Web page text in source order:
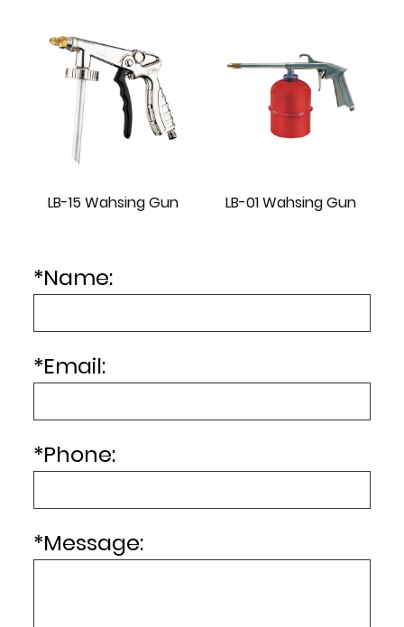
LB-15 Wahsing Gun LB-01 Wahsing Gun
*Name:
*Email:
*Phone:
*Message: